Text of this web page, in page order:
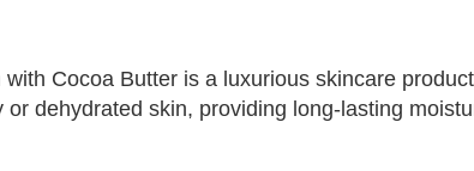
Cocoa Butter is a luxurious skincare
or dehydrated skin, providing long-lasting